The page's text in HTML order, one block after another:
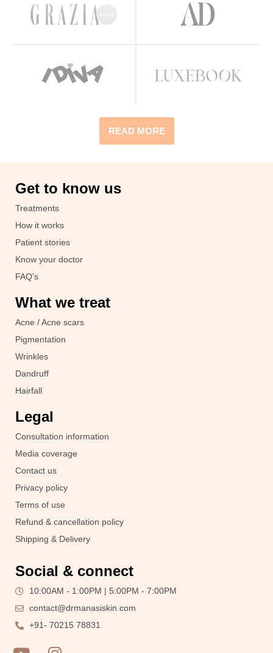
READ MORE
Get to know us
Treatments
How it works
Patient stories
Know your doctor
FAQ's
What we treat
Acne / Acne scars
Pigmentation
Wrinkles
Dandruff
Hairfall
Legal
Consultation information
Media coverage
Contact us
Privacy policy
Terms of use
Refund & cancellation policy
Shipping & Delivery
Social & connect
10:00AM - 1:00PM | 5:00PM - 7:00PM
contact@drmanasiskin.com
+91- 70215 78831